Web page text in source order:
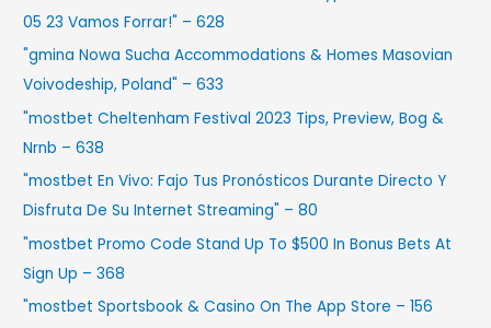
05 23 Vamos Forrar!" – 628
"gmina Nowa Sucha Accommodations & Homes Masovian
Voivodeship, Poland" – 633
"mostbet Cheltenham Festival 2023 Tips, Preview, Bog &
Nrnb – 638
"mostbet En Vivo: Fajo Tus Pronósticos Durante Directo Y
Disfruta De Su Internet Streaming" – 80
"mostbet Promo Code Stand Up To $500 In Bonus Bets At
Sign Up – 368
"‎mostbet Sportsbook & Casino On The App Store – 156